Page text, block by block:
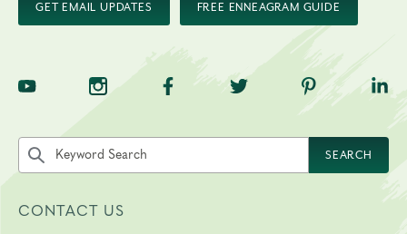
GET EMAIL UPDATES FREE ENNEAGRAM GUIDE
TNE on YouTubeTNE on InstagramTNE on Facebook
TNE on Twitter
TNE on
Search the site by keyword
SEARCH
CONTACT US